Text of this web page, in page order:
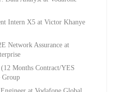
Intern X5 at Victor Khanye
Network Assurance at
(12 Months Contract/YES
Group